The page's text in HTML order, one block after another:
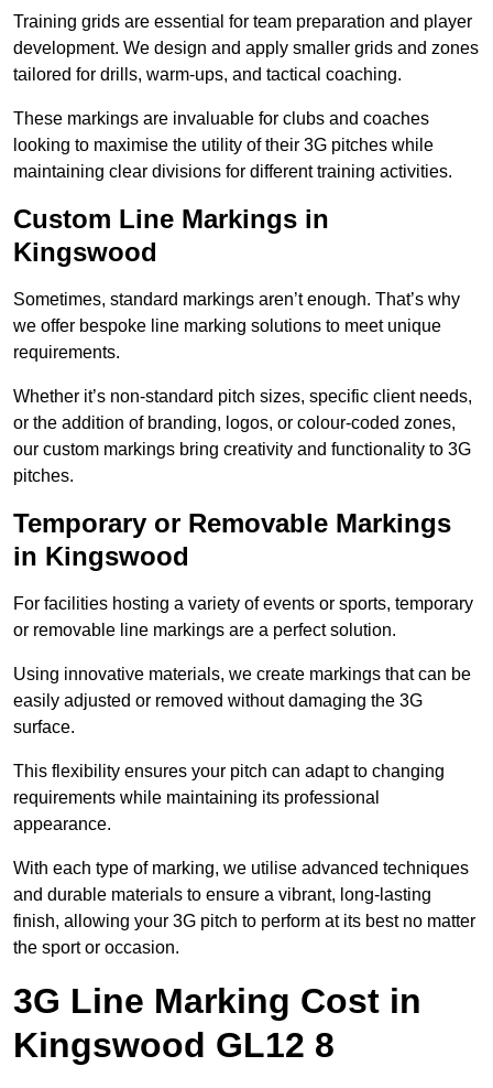
Training grids are essential for team preparation and player
development. We design and apply smaller grids and zones
tailored for drills, warm-ups, and tactical coaching.
These markings are invaluable for clubs and coaches
looking to maximise the utility of their 3G pitches while
maintaining clear divisions for different training activities.
Custom Line Markings in
Kingswood
Sometimes, standard markings aren’t enough. That’s why
we offer bespoke line marking solutions to meet unique
requirements.
Whether it’s non-standard pitch sizes, specific client needs,
or the addition of branding, logos, or colour-coded zones,
our custom markings bring creativity and functionality to 3G
pitches.
Temporary or Removable Markings
in Kingswood
For facilities hosting a variety of events or sports, temporary
or removable line markings are a perfect solution.
Using innovative materials, we create markings that can be
easily adjusted or removed without damaging the 3G
surface.
This flexibility ensures your pitch can adapt to changing
requirements while maintaining its professional
appearance.
With each type of marking, we utilise advanced techniques
and durable materials to ensure a vibrant, long-lasting
finish, allowing your 3G pitch to perform at its best no matter
the sport or occasion.
3G Line Marking Cost in
Kingswood GL12 8